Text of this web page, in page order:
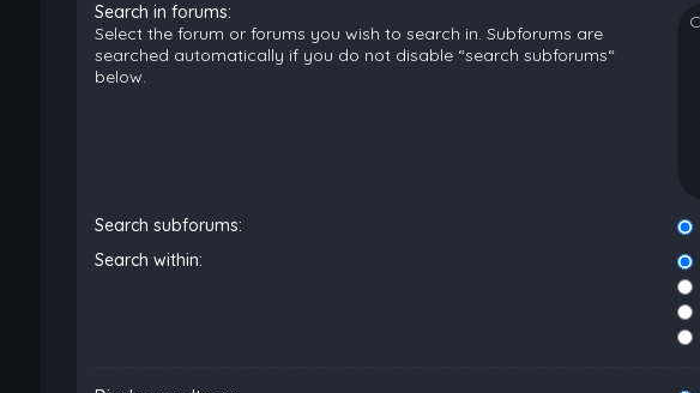
Search in forums:
Select the forum or forums you wish to search in. Subforums are
searched automatically if you do not disable “search subforums“
below.
Search subforums:
Search within: